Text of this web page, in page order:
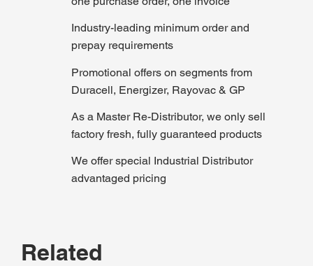
Industry-leading minimum order and
prepay requirements
Promotional offers on segments from
Duracell, Energizer, Rayovac & GP
As a Master Re-Distributor, we only sell
factory fresh, fully guaranteed products
We offer special Industrial Distributor
advantaged pricing
Related